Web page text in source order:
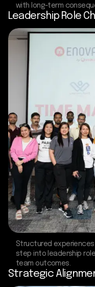
with long-term
Leadership Role
Structured
step into leadership
team outcomes.
Strategic